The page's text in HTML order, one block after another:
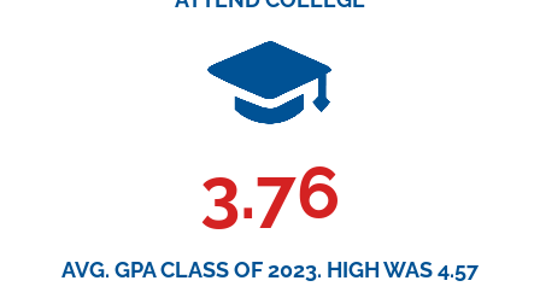
3.76
AVG. GPA CLASS OF 2023. HIGH WAS 4.57